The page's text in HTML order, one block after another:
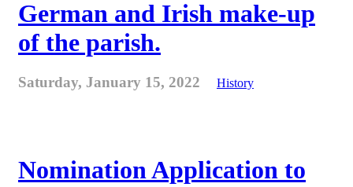
German and Irish make-up
of the parish.
Saturday, January 15, 2022 History
Nomination Application to